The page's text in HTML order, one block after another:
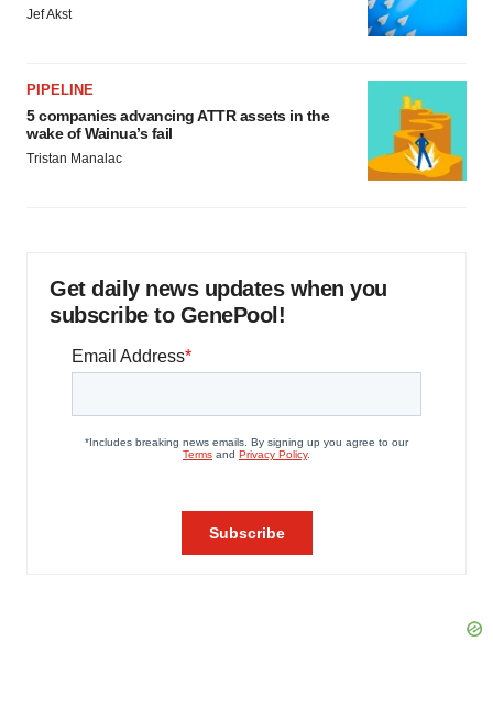
Jef Akst
PIPELINE
5 companies advancing ATTR assets in the
wake of Wainua’s fail
Tristan Manalac
Get daily news updates when you
subscribe to GenePool!